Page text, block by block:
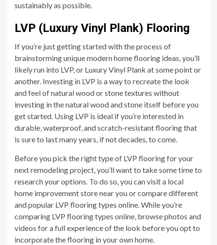
sustainably as possible.
LVP (Luxury Vinyl Plank) Flooring
If you’re just getting started with the process of
brainstorming unique modern home flooring ideas, you’ll
likely run into LVP, or Luxury Vinyl Plank at some point or
another. Investing in LVP is a way to recreate the look
and feel of natural wood or stone textures without
investing in the natural wood and stone itself before you
get started. Using LVP is ideal if you’re interested in
durable, waterproof, and scratch-resistant flooring that
is sure to last many years, if not decades, to come.
Before you pick the right type of LVP flooring for your
next remodeling project, you’ll want to take some time to
research your options. To do so, you can visit a local
home improvement store near you or compare different
and popular LVP flooring types online. While you’re
comparing LVP flooring types online, browse photos and
videos for a full experience of the look before you opt to
incorporate the flooring in your own home.